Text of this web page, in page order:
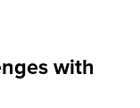
with